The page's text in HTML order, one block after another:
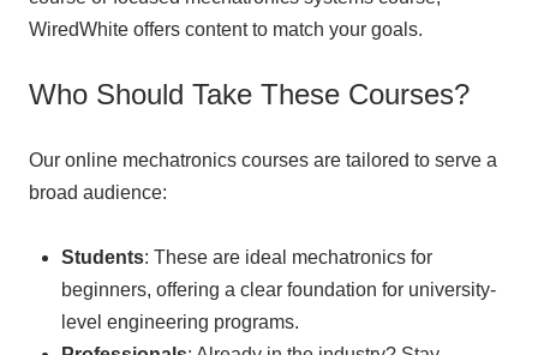
WiredWhite offers content to match your goals.
Who Should Take These Courses?
Our online mechatronics courses are tailored to serve a
broad audience:
Students: These are ideal mechatronics for
beginners, offering a clear foundation for university-
level engineering programs.